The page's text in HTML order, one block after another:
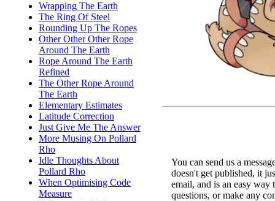
Wrapping The Earth
The Ring Of Steel
Rounding Up The Ropes
Other Other Other Rope
Around The Earth
Rope Around The Earth
Refined
The Other Rope Around
The Earth
Elementary Estimates
Latitude Correction
Just Give Me The Answer
More Musing On Pollard
Rho
Idle Thoughts About
Pollard Rho
When Optimising Code
Measure
You can send us a
doesn't get published, it
email, and is an easy way
questions, or make any